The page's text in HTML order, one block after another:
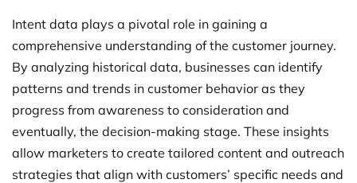
Intent data plays a pivotal role in gaining a
comprehensive understanding of the customer journey.
By analyzing historical data, businesses can identify
patterns and trends in customer behavior as they
progress from awareness to consideration and
eventually, the decision-making stage. These insights
allow marketers to create tailored content and outreach
strategies that align with customers’ specific needs and